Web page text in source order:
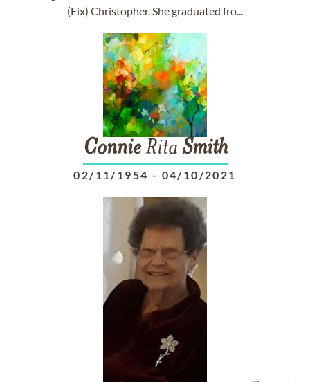
(Fix) Christopher. She graduated fro...
ConnieRita Smith
02/11/1954 - 04/10/2021